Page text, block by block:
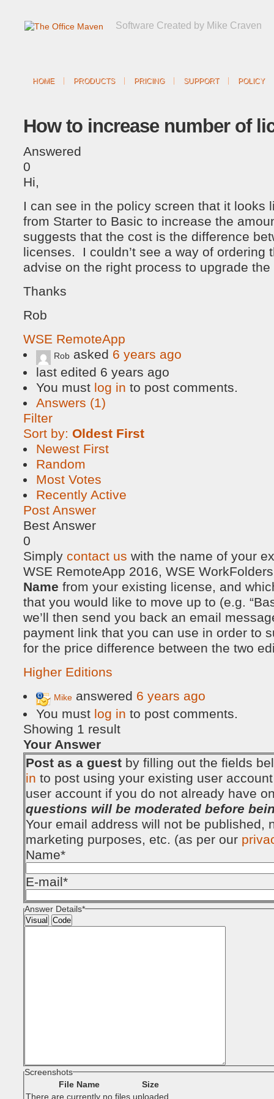
Software Created by Mike Craven
HOME PRODUCTS PRICING SUPPORT POLICY
How to increase number of
Answered
0
Hi,
I can see in the policy screen that it looks
from Starter to Basic to increase the
suggests that the cost is the difference
licenses. I couldn’t see a way of ordering
advise on the right process to upgrade
Thanks
Rob
WSE RemoteApp
Rob asked 6 years ago
last edited 6 years ago
You must log in to post comments.
Answers (1)
Filter
Sort by: Oldest First
Newest First
Random
Most Votes
Recently Active
Post Answer
Best Answer
0
Simply contact us with the name of your
WSE RemoteApp 2016, WSE
Name from your existing license, and
that you would like to move up to (e.g.
we’ll then send you back an email
payment link that you can use in order to
for the price difference between the two
Higher Editions
Mike answered 6 years ago
You must log in to post comments.
Showing 1 result
Your Answer
Post as a guest by filling out the fields
in to post using your existing user
user account if you do not already have
questions will be moderated before
Your email address will not be published,
marketing purposes, etc. (as per our
Name*
E-mail*
Answer Details*
Visual Code
Screenshots
File Name
Size
There are currently no files uploaded.